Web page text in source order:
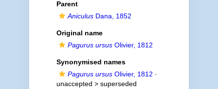
Parent
AniculusDana, 1852
Original name
Pagurus ursusOlivier, 1812
Synonymised names
Pagurus ursusOlivier, 1812 ·
unaccepted > superseded